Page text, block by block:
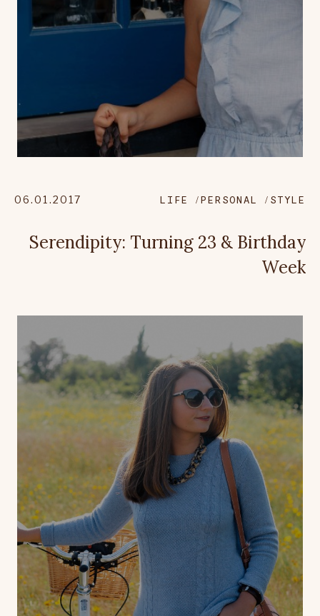
06.01.2017 LIFE PERSONAL STYLE
Serendipity: Turning 23 & Birthday
Week